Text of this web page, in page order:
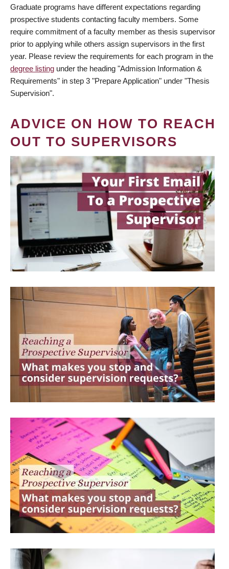
Graduate programs have different expectations regarding
prospective students contacting faculty members. Some
require commitment of a faculty member as thesis supervisor
prior to applying while others assign supervisors in the first
year. Please review the requirements for each program in the
degree listing under the heading "Admission Information &
Requirements" in step 3 "Prepare Application" under "Thesis
Supervision".
ADVICE ON HOW TO REACH
OUT TO SUPERVISORS